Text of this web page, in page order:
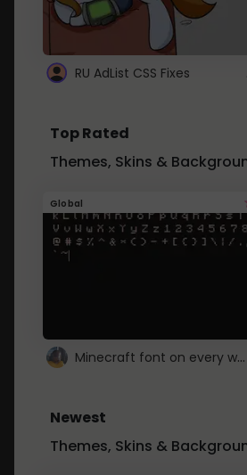
RU AdList CSS Fixes
Top Rated
Themes, Skins &
Global
Minecraft font on every website.
Newest
Themes, Skins &